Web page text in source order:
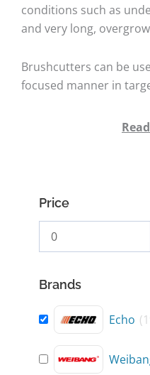
conditions such as
and very long,
Brushcutters can be
focused manner in
Price
Brands
Echo (